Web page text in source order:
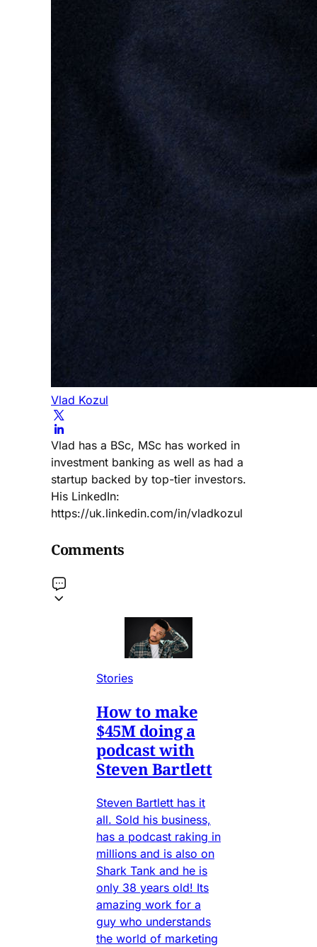
Vlad Kozul
Vlad has a BSc, MSc has worked in
investment banking as well as had a
startup backed by top-tier investors.
His LinkedIn:
https://uk.linkedin.com/in/vladkozul
Comments
Stories
How to make
$45M doing a
podcast with
Steven Bartlett
Steven Bartlett has it
all. Sold his business,
has a podcast raking in
millions and is also on
Shark Tank and he is
only 38 years old! Its
amazing work for a
guy who understands
the world of marketing